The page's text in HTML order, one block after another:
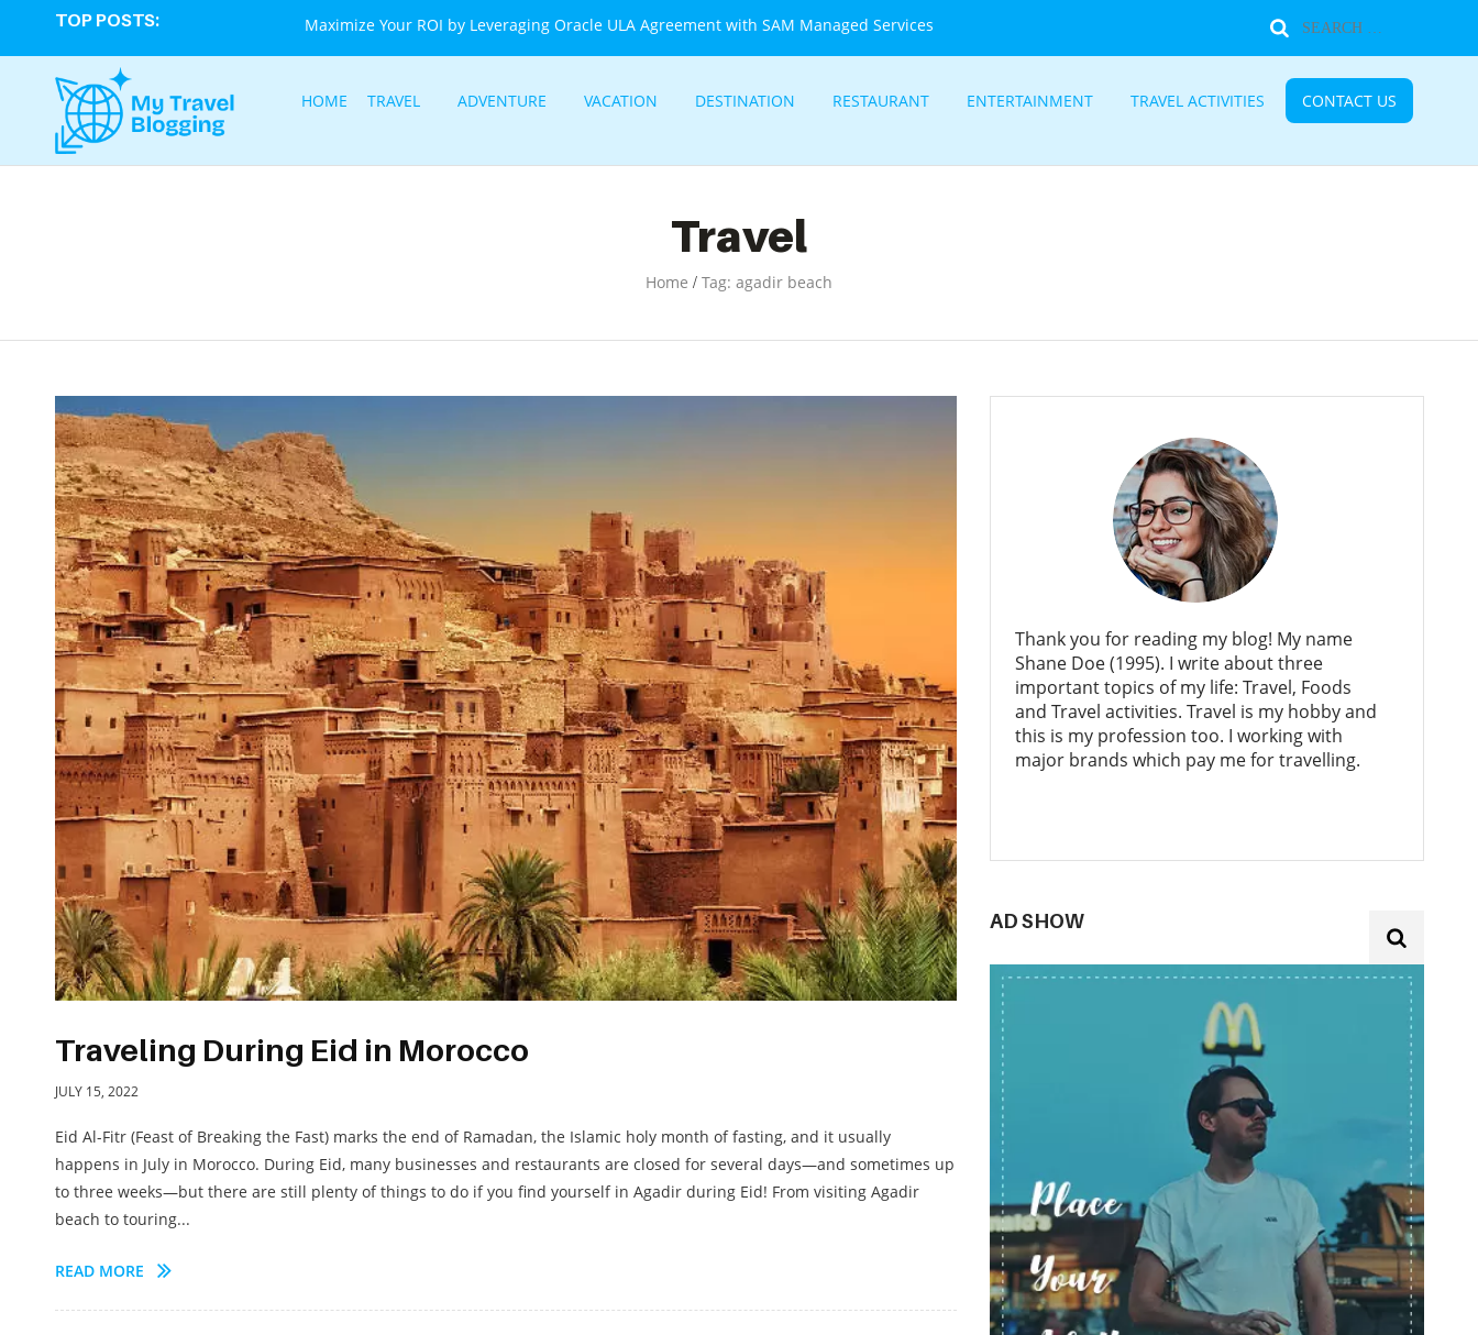
TOP POSTS: Maximize Your ROI by Leveraging Oracle ULA Agreement with SAM Managed Services
HOME TRAVEL ADVENTURE VACATION DESTINATION RESTAURANT ENTERTAINMENT TRAVEL ACTIVITIES CONTACT US
Travel
Home / Tag: agadir beach
Traveling During Eid in Morocco
JULY 15, 2022
Eid Al-Fitr (Feast of Breaking the Fast) marks the end of Ramadan, the Islamic holy month of fasting, and it usually
happens in July in Morocco. During Eid, many businesses and restaurants are closed for several days—and sometimes up
to three weeks—but there are still plenty of things to do if you find yourself in Agadir during Eid! From visiting Agadir
beach to touring...
READ MORE
Thank you for reading my blog! My name
Shane Doe (1995). I write about three
important topics of my life: Travel, Foods
and Travel activities. Travel is my hobby and
this is my profession too. I working with
major brands which pay me for travelling.
AD SHOW